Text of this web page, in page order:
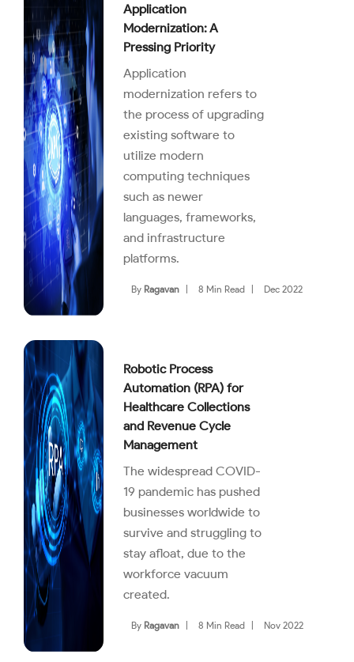
Application
Modernization: A
Pressing Priority
Application
modernization refers to
the process of upgrading
existing software to
utilize modern
computing techniques
such as newer
languages, frameworks,
and infrastructure
platforms.
By Ragavan | 8 Min Read | Dec 2022
Robotic Process
Automation (RPA) for
Healthcare Collections
and Revenue Cycle
Management
The widespread COVID-
19 pandemic has pushed
businesses worldwide to
survive and struggling to
stay afloat, due to the
workforce vacuum
created.
By Ragavan | 8 Min Read | Nov 2022